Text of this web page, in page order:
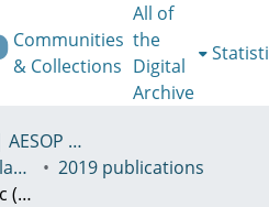
Communities
& Collections
All of
the
Digital
Archive
VI - YA Network | AESOP Young Academics Network
IV - Conversations in Planning Theory and Practice
2019 publications
Practicing a Polycentric (Post) Metropolis: A Dialogue about the Milan Urban Region